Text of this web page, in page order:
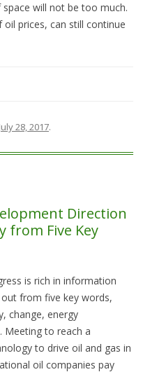
will not be too much.
prices, can still continue
July 28, 2017.
Direction
from Five Key
is rich in information
from five key words,
change, energy
to reach a
to drive oil and gas in
oil companies pay